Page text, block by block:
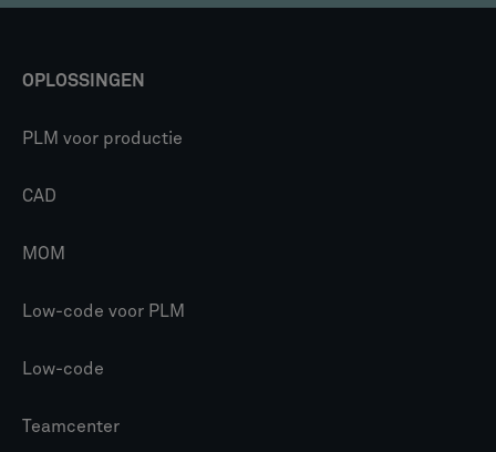
OPLOSSINGEN
PLM voor productie
CAD
MOM
Low-code voor PLM
Low-code
Teamcenter